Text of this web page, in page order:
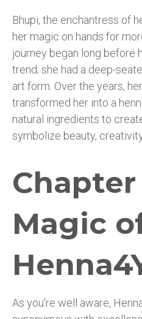
Bhupi, the enchantress of
her magic on hands for
journey began long before
trend; she had a deep-
art form. Over the years,
transformed her into a
natural ingredients to
symbolize beauty,
Chapter
Magic
As you're well aware,